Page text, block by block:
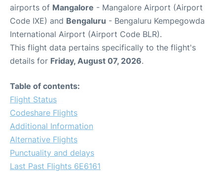
airports of Mangalore - Mangalore Airport (Airport
Code IXE) and Bengaluru - Bengaluru Kempegowda
International Airport (Airport Code BLR).
This flight data pertains specifically to the flight's
details for Friday, August 07, 2026.
Table of contents:
Flight Status
Codeshare Flights
Additional Information
Alternative Flights
Punctuality and delays
Last Past Flights 6E6161